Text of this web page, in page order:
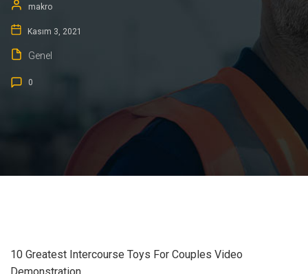
makro
Kasım 3, 2021
Genel
0
10 Greatest Intercourse Toys For Couples Video